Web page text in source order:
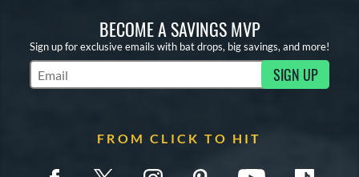
BECOME A SAVINGS MVP
Sign up for exclusive emails with bat drops, big savings, and more!
Subscribe to Marketing Updates SIGN UP
FROM CLICK TO HIT